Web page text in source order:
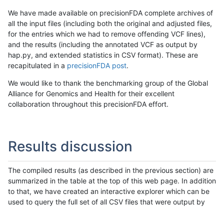
We have made available on precisionFDA complete archives of
all the input files (including both the original and adjusted files,
for the entries which we had to remove offending VCF lines),
and the results (including the annotated VCF as output by
hap.py, and extended statistics in CSV format). These are
recapitulated in a precisionFDA post.
We would like to thank the benchmarking group of the Global
Alliance for Genomics and Health for their excellent
collaboration throughout this precisionFDA effort.
Results discussion
The compiled results (as described in the previous section) are
summarized in the table at the top of this web page. In addition
to that, we have created an interactive explorer which can be
used to query the full set of all CSV files that were output by